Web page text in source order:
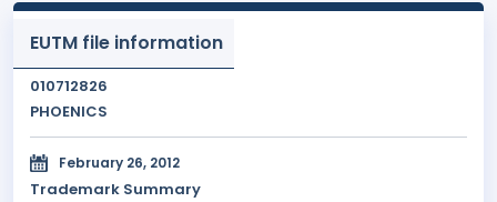
EUTM file information
010712826
PHOENICS
February 26, 2012
Trademark Summary